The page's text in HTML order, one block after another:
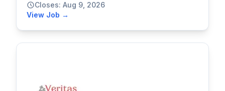
Closes: Aug 9, 2026
View Job →